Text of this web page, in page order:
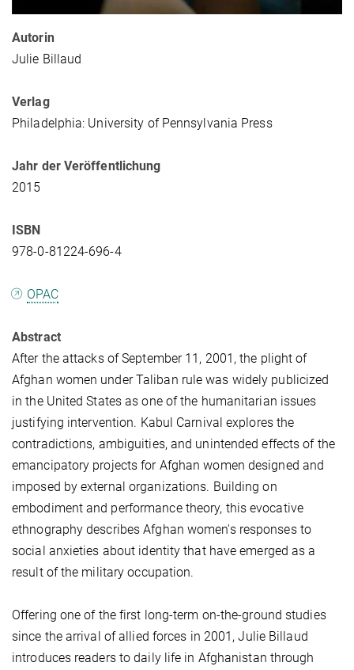
Autorin
Julie Billaud
Verlag
Philadelphia: University of Pennsylvania Press
Jahr der Veröffentlichung
2015
ISBN
978-0-81224-696-4
OPAC
Abstract
After the attacks of September 11, 2001, the plight of
Afghan women under Taliban rule was widely publicized
in the United States as one of the humanitarian issues
justifying intervention. Kabul Carnival explores the
contradictions, ambiguities, and unintended effects of the
emancipatory projects for Afghan women designed and
imposed by external organizations. Building on
embodiment and performance theory, this evocative
ethnography describes Afghan women's responses to
social anxieties about identity that have emerged as a
result of the military occupation.
Offering one of the first long-term on-the-ground studies
since the arrival of allied forces in 2001, Julie Billaud
introduces readers to daily life in Afghanistan through